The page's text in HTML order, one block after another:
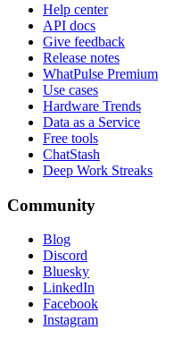
Help center
API docs
Give feedback
Release notes
WhatPulse Premium
Use cases
Hardware Trends
Data as a Service
Free tools
ChatStash
Deep Work Streaks
Community
Blog
Discord
Bluesky
LinkedIn
Facebook
Instagram